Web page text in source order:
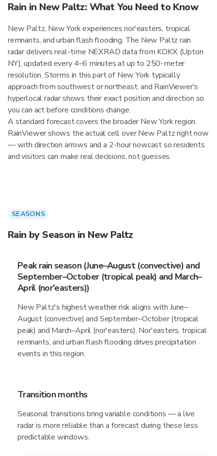
Rain in New Paltz: What You Need to Know
New Paltz, New York experiences nor'easters, tropical
remnants, and urban flash flooding. The New Paltz rain
radar delivers real-time NEXRAD data from KOKX (Upton
NY), updated every 4–6 minutes at up to 250-meter
resolution. Storms in this part of New York typically
approach from southwest or northeast, and RainViewer's
hyperlocal radar shows their exact position and direction so
you can act before conditions change.
A standard forecast covers the broader New York region.
RainViewer shows the actual cell over New Paltz right now
— with direction arrows and a 2-hour nowcast so residents
and visitors can make real decisions, not guesses.
SEASONS
Rain by Season in New Paltz
Peak rain season (June–August (convective) and
September–October (tropical peak) and March–
April (nor'easters))
New Paltz's highest weather risk aligns with June–
August (convective) and September–October (tropical
peak) and March–April (nor'easters). Nor'easters, tropical
remnants, and urban flash flooding drives precipitation
events in this region.
Transition months
Seasonal transitions bring variable conditions — a live
radar is more reliable than a forecast during these less
predictable windows.